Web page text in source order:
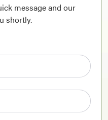
message and our
shortly.